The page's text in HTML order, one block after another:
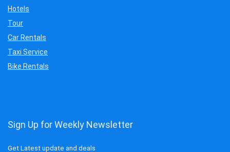
Hotels
Tour
Car Rentals
Taxi Service
Bike Rentals
Sign Up for Weekly Newsletter
Get Latest update and deals